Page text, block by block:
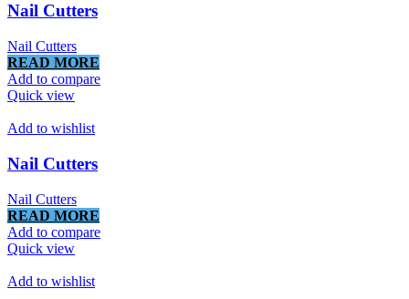
Nail Cutters
Nail Cutters
READ MORE
Add to compare
Quick view
Add to wishlist
Nail Cutters
Nail Cutters
READ MORE
Add to compare
Quick view
Add to wishlist